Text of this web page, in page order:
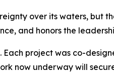
over its waters, but
and honors the
project was co-
now underway will